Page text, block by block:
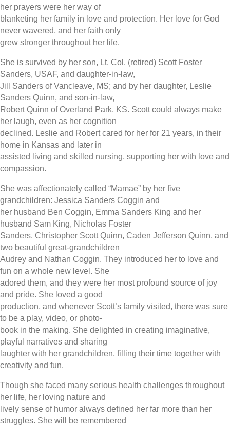
her prayers were her way of
blanketing her family in love and protection. Her love for God
never wavered, and her faith only
grew stronger throughout her life.
She is survived by her son, Lt. Col. (retired) Scott Foster
Sanders, USAF, and daughter-in-law,
Jill Sanders of Vancleave, MS; and by her daughter, Leslie
Sanders Quinn, and son-in-law,
Robert Quinn of Overland Park, KS. Scott could always make
her laugh, even as her cognition
declined. Leslie and Robert cared for her for 21 years, in their
home in Kansas and later in
assisted living and skilled nursing, supporting her with love and
compassion.
She was affectionately called “Mamae” by her five
grandchildren: Jessica Sanders Coggin and
her husband Ben Coggin, Emma Sanders King and her
husband Sam King, Nicholas Foster
Sanders, Christopher Scott Quinn, Caden Jefferson Quinn, and
two beautiful great-grandchildren
Audrey and Nathan Coggin. They introduced her to love and
fun on a whole new level. She
adored them, and they were her most profound source of joy
and pride. She loved a good
production, and whenever Scott’s family visited, there was sure
to be a play, video, or photo-
book in the making. She delighted in creating imaginative,
playful narratives and sharing
laughter with her grandchildren, filling their time together with
creativity and fun.
Though she faced many serious health challenges throughout
her life, her loving nature and
lively sense of humor always defined her far more than her
struggles. She will be remembered